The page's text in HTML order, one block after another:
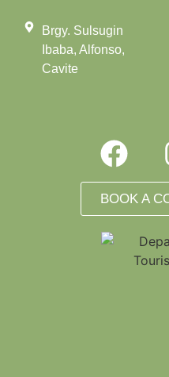
Brgy. Sulsugin
Ibaba, Alfonso,
Cavite
BOOK A